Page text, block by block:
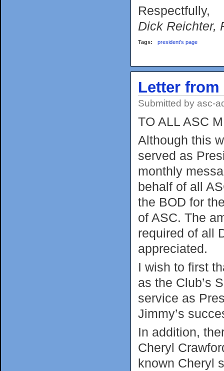
Respectfully,
Dick Reichter,
Tags: president's page
Letter from
Submitted by asc-
TO ALL ASC
Although this
served as
monthly
behalf of all
the BOD for
of ASC. The
required of all
appreciated.
I wish to first
as the Club’s
service as
Jimmy’s
In addition,
Cheryl
known Cheryl